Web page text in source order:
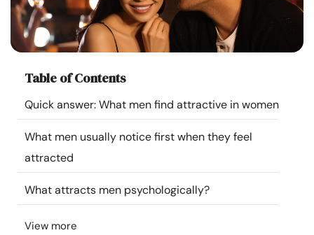
Courses
Resources
Find a Therapist
About Us Contact Us
Table of Contents
Quick answer: What men find attractive in women
What men usually notice first when they feel
attracted
What attracts men psychologically?
View more